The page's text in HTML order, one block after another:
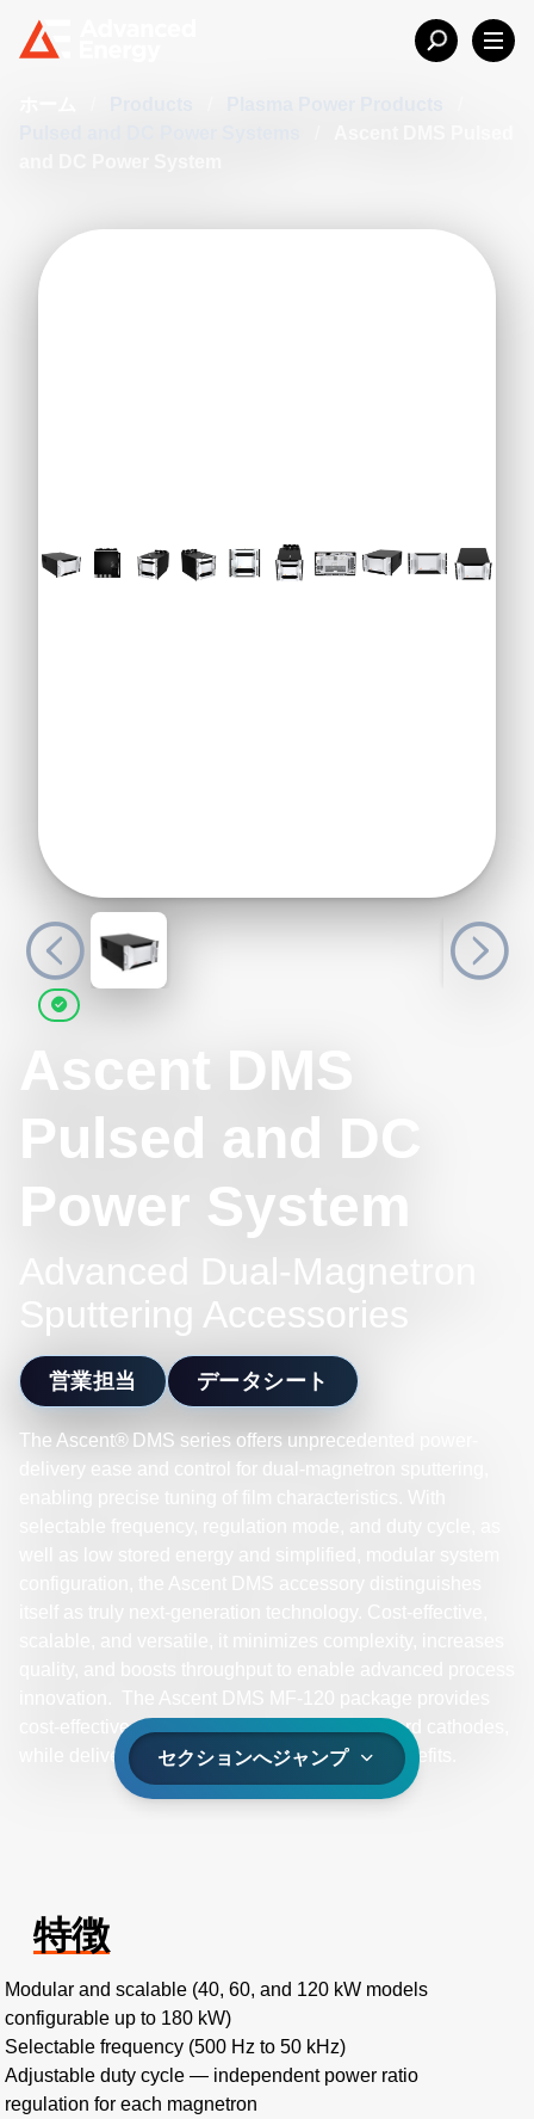
Ascent DMS
Pulsed and DC
Power System
Advanced Dual-Magnetron
Sputtering Accessories
営業担当 データシート
The Ascent® DMS series offers unprecedented power-
delivery ease and control for dual-magnetron sputtering,
cost-effective, mid-frequency power for standard cathodes,
while delivering bipolar pulsing technology benefits.
セクションへジャンプ
特徴
Modular and scalable (40, 60, and 120 kW models
configurable up to 180 kW)
Selectable frequency (500 Hz to 50 kHz)
Adjustable duty cycle — independent power ratio
regulation for each magnetron